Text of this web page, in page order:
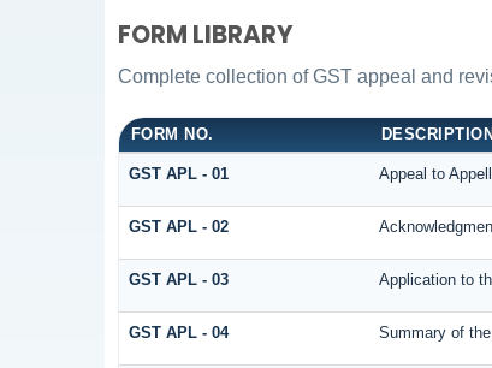
FORM LIBRARY
Complete collection of GST appeal and
FORM NO. DESCRIPTION
GST APL - 01 Appeal to
GST APL - 02
GST APL - 03 Application to
GST APL - 04 Summary of